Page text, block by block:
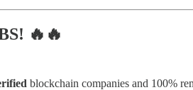
🔥🔥
blockchain companies and 100%